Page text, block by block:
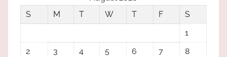
S
M T W T F
S
1
2
3 4 5 6 7
8